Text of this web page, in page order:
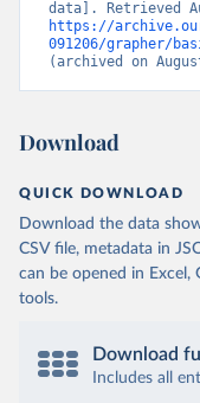
https://
091206/grapher/
(archived on
Download
QUICK DOWNLOAD
Download the data
CSV file, metadata in
can be opened in Excel,
tools.
Download
Includes all